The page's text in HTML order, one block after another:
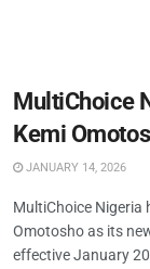
MultiChoice
Kemi
JANUARY 14, 2026
MultiChoice Nigeria
Omotosho as its
effective January